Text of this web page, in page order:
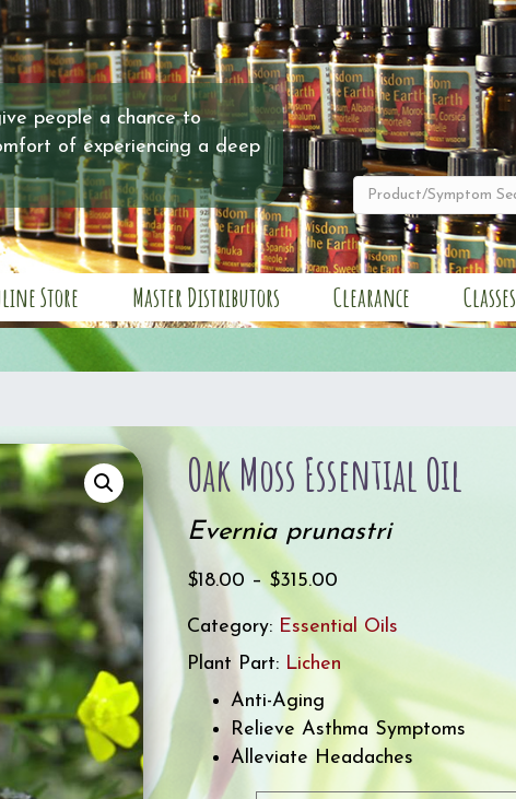
people a chance to
of experiencing a deep
Store Master Distributors Clearance Classes
Oak Moss Essential Oil
Evernia prunastri
$18.00 – $315.00
range:
$18.00
through
Category: Essential Oils
Plant Part: Lichen
Anti-Aging
Relieve Asthma Symptoms
Alleviate Headaches